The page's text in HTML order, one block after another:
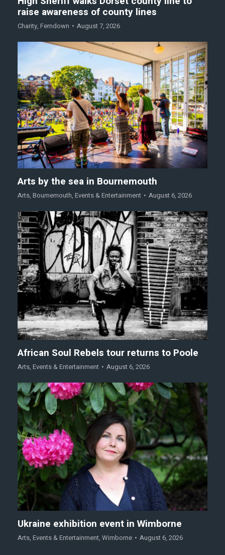
raise awareness of county lines
Charity, Ferndown August 7, 2026
Arts by the sea in Bournemouth
Arts, Bournemouth, Events & Entertainment August 6, 2026
African Soul Rebels tour returns to Poole
Arts, Events & Entertainment August 6, 2026
Ukraine exhibition event in Wimborne
Arts, Events & Entertainment, Wimborne August 6, 2026